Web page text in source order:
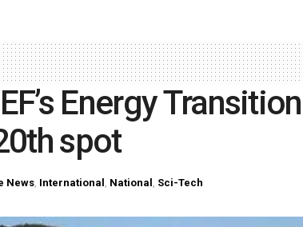
Energy Transition
spot
News, International , National , Sci-Tech